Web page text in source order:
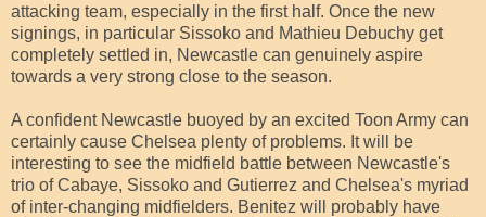
attacking team, especially in the first half. Once the new
signings, in particular Sissoko and Mathieu Debuchy get
completely settled in, Newcastle can genuinely aspire
towards a very strong close to the season.
A confident Newcastle buoyed by an excited Toon Army can
certainly cause Chelsea plenty of problems. It will be
interesting to see the midfield battle between Newcastle's
trio of Cabaye, Sissoko and Gutierrez and Chelsea's myriad
of inter-changing midfielders. Benitez will probably have